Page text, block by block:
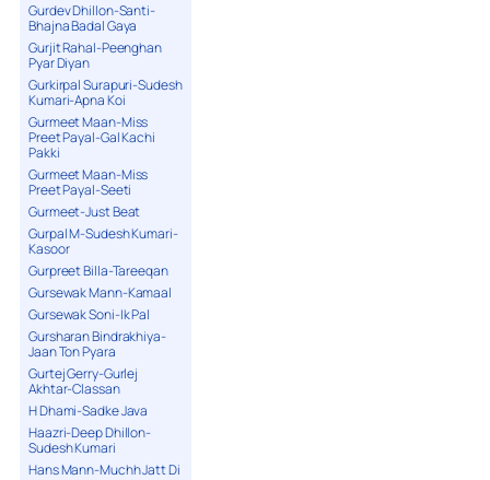
Gurdev Dhillon-Santi-
Bhajna Badal Gaya
Gurjit Rahal-Peenghan
Pyar Diyan
Gurkirpal Surapuri-Sudesh
Kumari-Apna Koi
Gurmeet Maan-Miss
Preet Payal-Gal Kachi
Pakki
Gurmeet Maan-Miss
Preet Payal-Seeti
Gurmeet-Just Beat
Gurpal M-Sudesh Kumari-
Kasoor
Gurpreet Billa-Tareeqan
Gursewak Mann-Kamaal
Gursewak Soni-Ik Pal
Gursharan Bindrakhiya-
Jaan Ton Pyara
Gurtej Gerry-Gurlej
Akhtar-Classan
H Dhami-Sadke Java
Haazri-Deep Dhillon-
Sudesh Kumari
Hans Mann-Muchh Jatt Di